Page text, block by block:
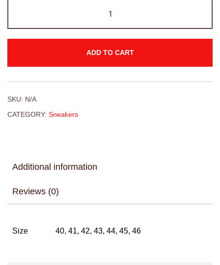
ADD TO CART
SKU: N/A
CATEGORY: Sneakers
Additional information
Reviews (0)
Size 40, 41, 42, 43, 44, 45, 46